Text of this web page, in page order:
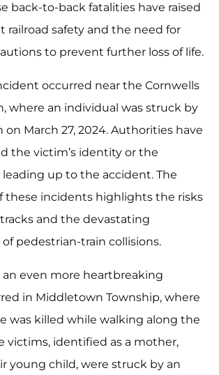
back-to-back fatalities have raised
railroad safety and the need for
to prevent further loss of life.
occurred near the Cornwells
where an individual was struck by
on March 27, 2024. Authorities have
the victim’s identity or the
up to the accident. The
these incidents highlights the risks
and the devastating
pedestrian-train collisions.
an even more heartbreaking
in Middletown Township, where
was killed while walking along the
victims, identified as a mother,
young child, were struck by an